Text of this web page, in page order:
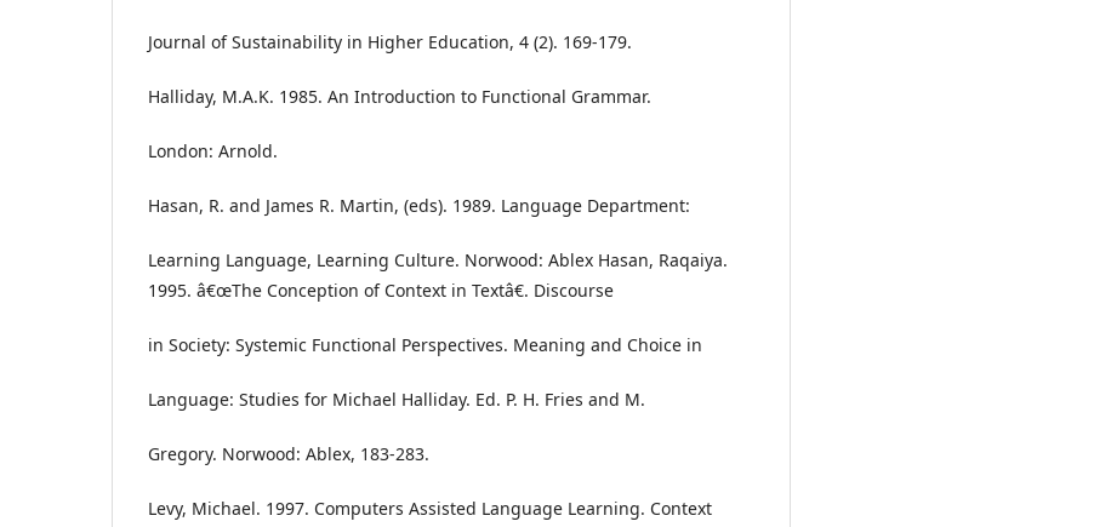
Journal of Sustainability in Higher Education, 4 (2). 169-179.
Halliday, M.A.K. 1985. An Introduction to Functional Grammar.
London: Arnold.
Hasan, R. and James R. Martin, (eds). 1989. Language Department:
Learning Language, Learning Culture. Norwood: Ablex Hasan, Raqaiya.
1995. â€œThe Conception of Context in Textâ€. Discourse
in Society: Systemic Functional Perspectives. Meaning and Choice in
Language: Studies for Michael Halliday. Ed. P. H. Fries and M.
Gregory. Norwood: Ablex, 183-283.
Levy, Michael. 1997. Computers Assisted Language Learning. Context